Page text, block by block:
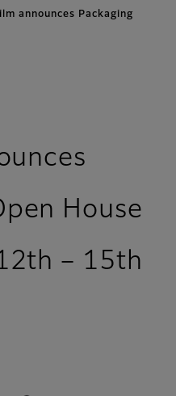
announces Packaging
House
– 15th